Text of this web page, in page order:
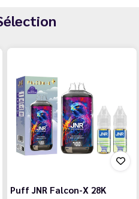
Puff JNR Falcon-X 28K